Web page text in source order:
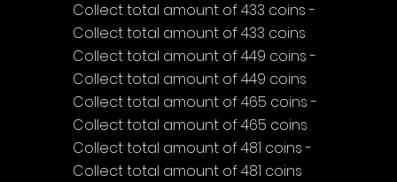
Collect total amount of 433 coins -
Collect total amount of 433 coins
Collect total amount of 449 coins -
Collect total amount of 449 coins
Collect total amount of 465 coins -
Collect total amount of 465 coins
Collect total amount of 481 coins -
Collect total amount of 481 coins